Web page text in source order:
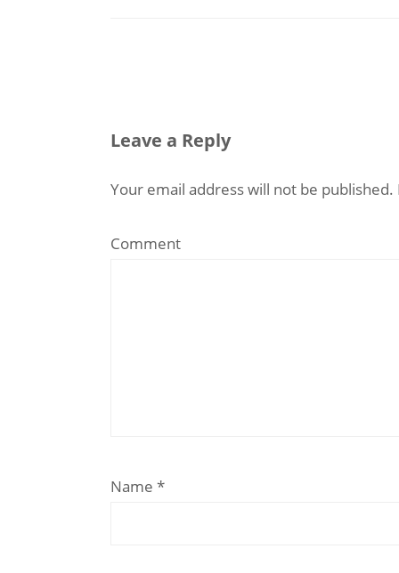
Leave a Reply
Your email address will not be published.
Comment
Name *